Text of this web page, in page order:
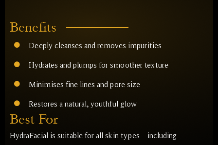
Benefits
Deeply cleanses and removes impurities
Hydrates and plumps for smoother texture
Minimises fine lines and pore size
Restores a natural, youthful glow
Best For
HydraFacial is suitable for all skin types – including